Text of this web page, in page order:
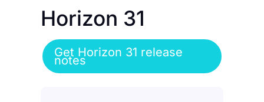
Horizon 31
Get Horizon 31 release
notes